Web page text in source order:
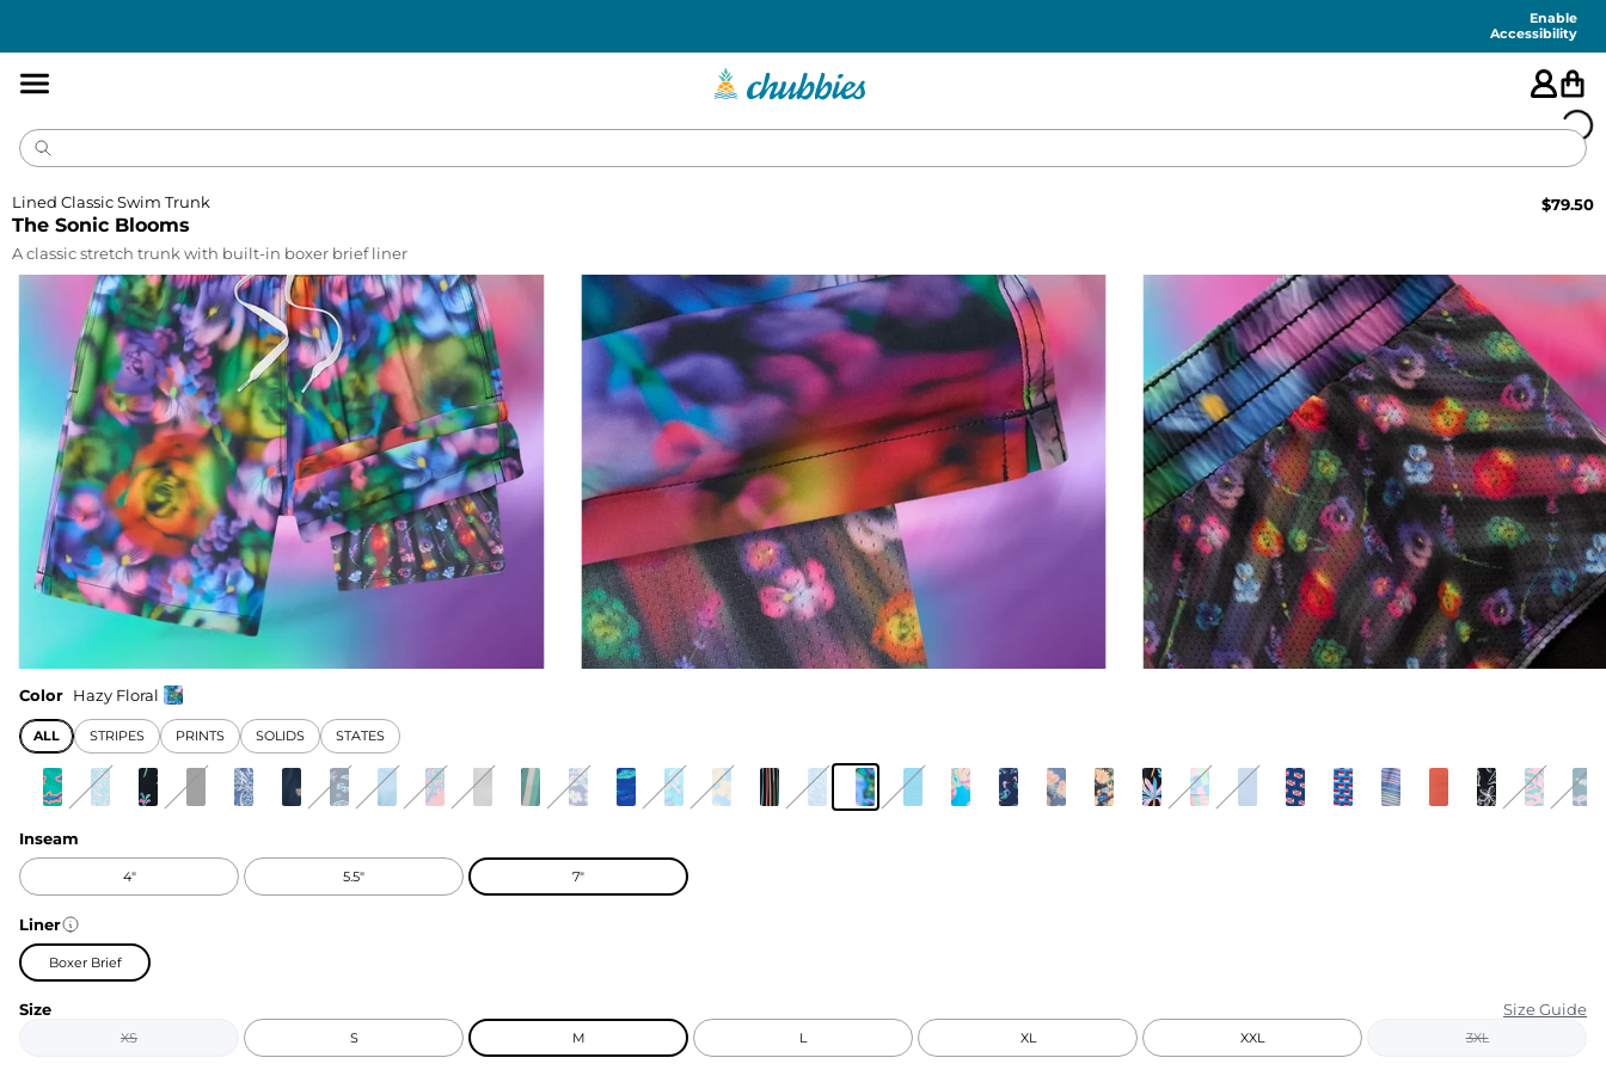
Enable
Accessibility
FEATURED
SHORTS
SWIM
PANTS
TOPS
KIDS
CLEARANCE
FOR HER
EXTRAS
The Sonic Blooms
Lined Classic Swim Trunk $79.50
A classic stretch trunk with built-in boxer brief liner
Color Hazy Floral
ALL STRIPES PRINTS SOLIDS STATES
Inseam
4" 5.5" 7"
Liner
Boxer Brief
Size Size Guide
XS S M L XL XXL 3XL